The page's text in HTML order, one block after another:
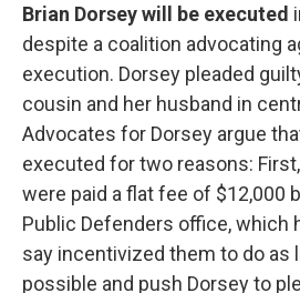
Brian Dorsey will be executed
despite a coalition advocating
execution. Dorsey pleaded
cousin and her husband in
Advocates for Dorsey argue
executed for two reasons:
were paid a flat fee of $12,000
Public Defenders office, which
say incentivized them to do as
possible and push Dorsey to